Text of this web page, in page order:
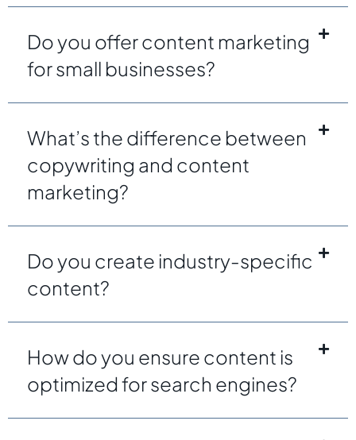
Do you offer content marketing
for small businesses?
What’s the difference between
copywriting and content
marketing?
Do you create industry-specific
content?
How do you ensure content is
optimized for search engines?